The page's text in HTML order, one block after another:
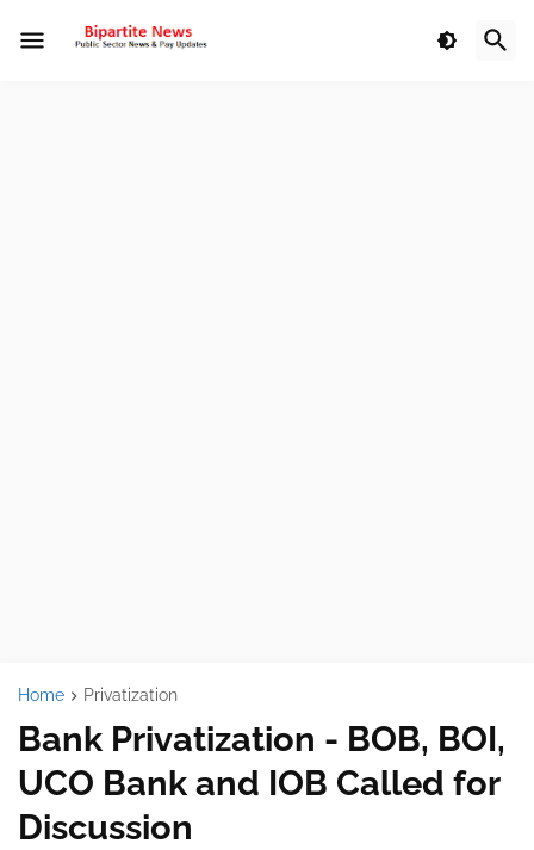
Home Privatization
Bank Privatization - BOB, BOI,
UCO Bank and IOB Called for
Discussion